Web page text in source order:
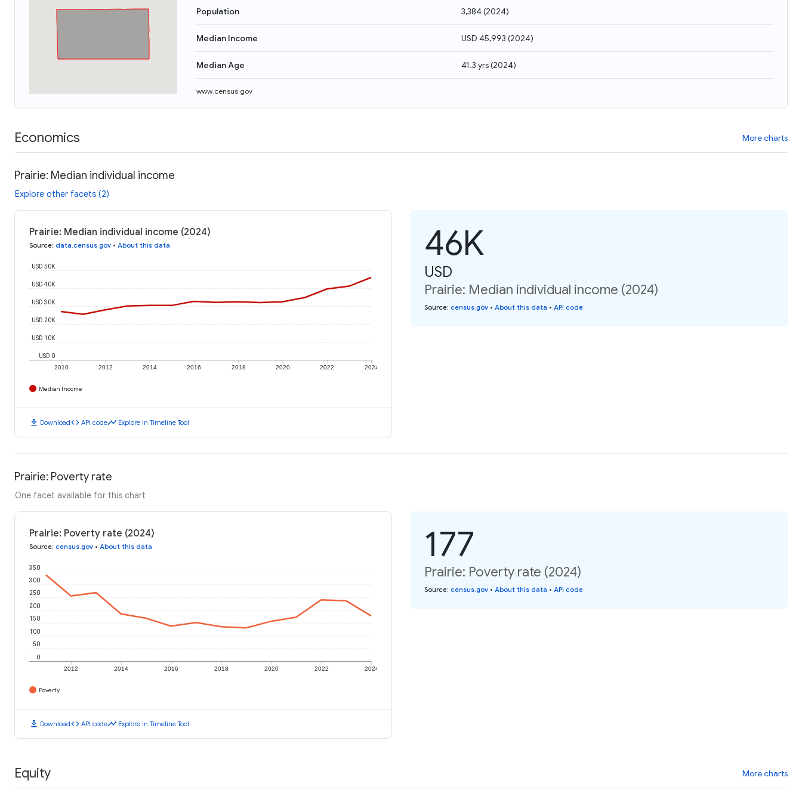
Population 3,384(2024)
Median Income USD 45,993 (2024)
Median Age 41.3 yrs(2024)
www.census.gov
Economics More charts
Prairie: Median individual income
Explore other facets (2)
Prairie: Median individual income (2024)
Source: data.census.gov • About this data
2010 2012 2014 2016 2018 2020 2022 2024
USD 0
USD 10K
USD 20K
USD 30K
USD 40K
USD 50K
Median Income
download Downloadcode API codetimeline Explore in Timeline Tool
46K
USD
Prairie: Median individual income (2024)
Source: census.gov • About this data • API code
Prairie: Poverty rate
One facet available for this chart
Prairie: Poverty rate (2024)
Source: census.gov • About this data
2012 2014 2016 2018 2020 2022 2024
0
50
100
150
200
250
300
350
Poverty
download Downloadcode API codetimeline Explore in Timeline Tool
177
Prairie: Poverty rate (2024)
Source: census.gov • About this data • API code
Equity More charts